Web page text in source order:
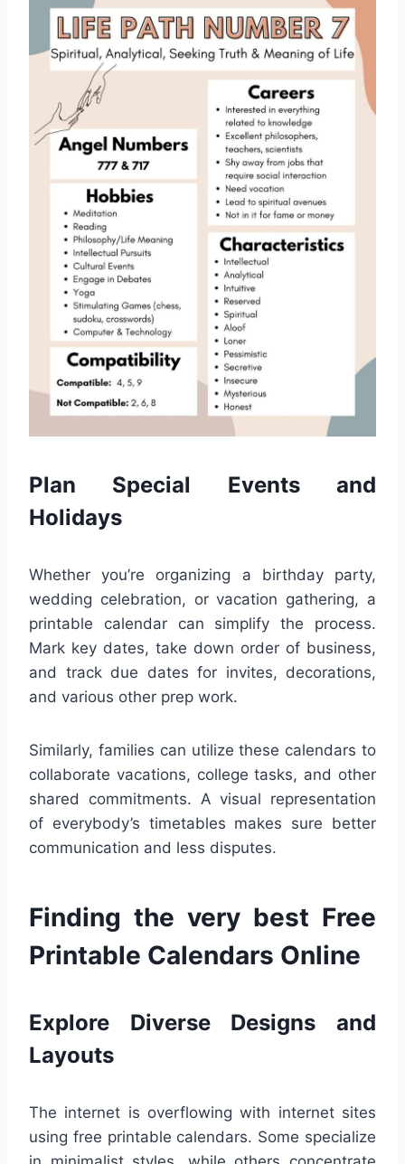
Plan Special Events and
Holidays
Whether you’re organizing a birthday party,
wedding celebration, or vacation gathering, a
printable calendar can simplify the process.
Mark key dates, take down order of business,
and track due dates for invites, decorations,
and various other prep work.
Similarly, families can utilize these calendars to
collaborate vacations, college tasks, and other
shared commitments. A visual representation
of everybody’s timetables makes sure better
communication and less disputes.
Finding the very best Free
Printable Calendars Online
Explore Diverse Designs and
Layouts
The internet is overflowing with internet sites
using free printable calendars. Some specialize